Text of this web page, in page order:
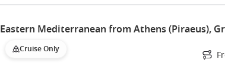
Eastern Mediterranean from Athens (Piraeus),
Cruise Only